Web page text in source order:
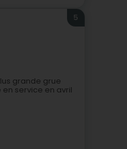
5
grande grue
service en avril